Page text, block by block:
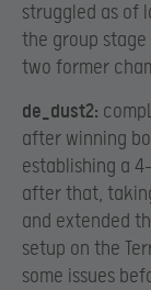
struggled as of
the group stage
two former
de_dust2:
after winning
establishing a
after that,
and extended
setup on the
some issues